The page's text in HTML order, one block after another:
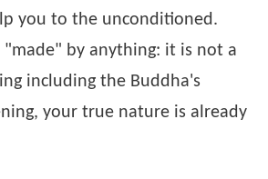
you to the unconditioned.
"made" by anything: it is not a
including the Buddha's
your true nature is already